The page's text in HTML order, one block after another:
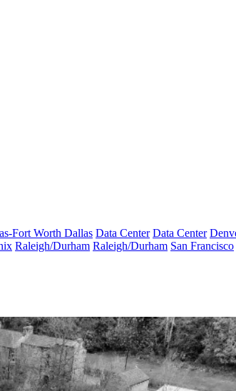
Fort Worth Dallas Data Center Data Center
Raleigh/Durham Raleigh/Durham San Francisco